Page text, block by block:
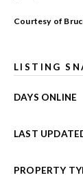
Courtesy of
LISTING
DAYS ONLINE
LAST
PROPERTY